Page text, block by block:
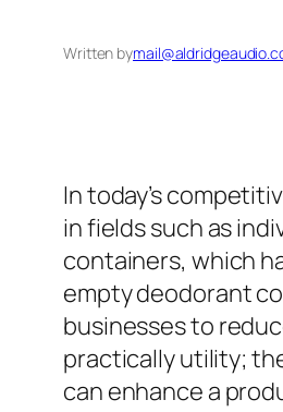
Written by
In today’s
in fields such as
containers, which
empty deodorant
businesses to
practically utility;
can enhance a